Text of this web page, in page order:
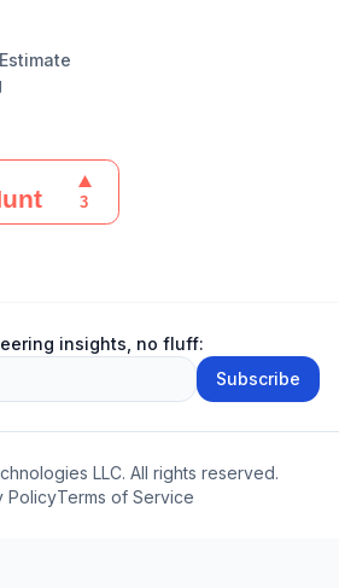
insights, no fluff:
Subscribe
LLC. All rights reserved.
PolicyTerms of Service